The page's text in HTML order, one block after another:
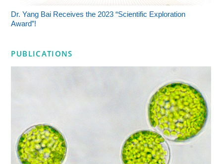
Dr. Yang Bai Receives the 2023 “Scientific Exploration
Award”!
PUBLICATIONS